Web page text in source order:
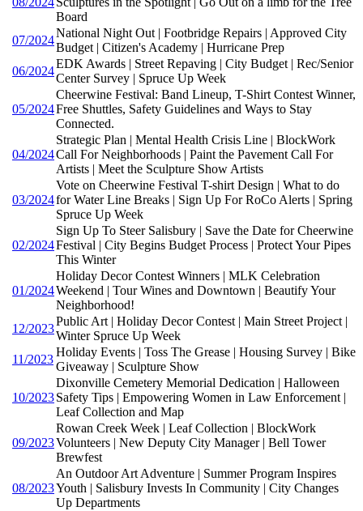
Board
07/2024
National Night Out | Footbridge Repairs | Approved City
Budget | Citizen's Academy | Hurricane Prep
06/2024
EDK Awards | Street Repaving | City Budget | Rec/Senior
Center Survey | Spruce Up Week
05/2024
Cheerwine Festival: Band Lineup, T-Shirt Contest Winner,
Free Shuttles, Safety Guidelines and Ways to Stay
Connected.
04/2024
Strategic Plan | Mental Health Crisis Line | BlockWork
Call For Neighborhoods | Paint the Pavement Call For
Artists | Meet the Sculpture Show Artists
03/2024
Vote on Cheerwine Festival T-shirt Design | What to do
for Water Line Breaks | Sign Up For RoCo Alerts | Spring
Spruce Up Week
02/2024
Sign Up To Steer Salisbury | Save the Date for Cheerwine
Festival | City Begins Budget Process | Protect Your Pipes
This Winter
01/2024
Holiday Decor Contest Winners | MLK Celebration
Weekend | Tour Wines and Downtown | Beautify Your
Neighborhood!
12/2023
Public Art | Holiday Decor Contest | Main Street Project |
Winter Spruce Up Week
11/2023
Holiday Events | Toss The Grease | Housing Survey | Bike
Giveaway | Sculpture Show
10/2023
Dixonville Cemetery Memorial Dedication | Halloween
Safety Tips | Empowering Women in Law Enforcement |
Leaf Collection and Map
09/2023
Rowan Creek Week | Leaf Collection | BlockWork
Volunteers | New Deputy City Manager | Bell Tower
Brewfest
08/2023
An Outdoor Art Adventure | Summer Program Inspires
Youth | Salisbury Invests In Community | City Changes
Up Departments